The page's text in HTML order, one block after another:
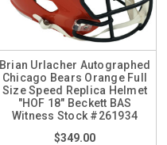
Brian Urlacher Autographed
Chicago Bears Orange Full
Size Speed Replica Helmet
"HOF 18" Beckett BAS
Witness Stock #261934
$349.00